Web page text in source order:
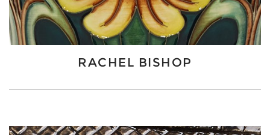
RACHEL BISHOP